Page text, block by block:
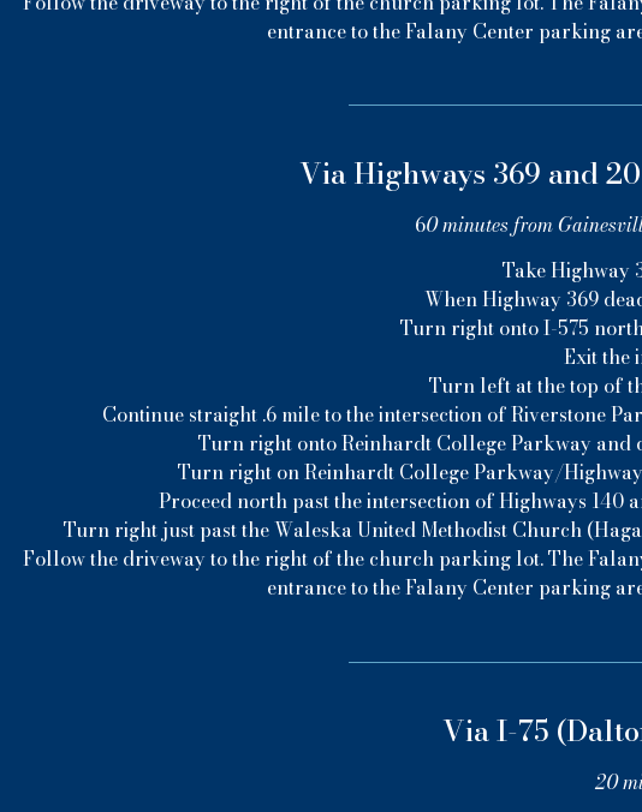
entrance to the Falany Center parking
Via Highways 369 and
60 minutes from
Take Highway
When Highway 369
Turn right onto I-575
Exit the
Turn left at the top of
Continue straight .6 mile to the intersection of Riverstone
Turn right onto Reinhardt College Parkway and
Turn right on Reinhardt College Parkway/
Proceed north past the intersection of Highways 140
Turn right just past the Waleska United Methodist Church
Follow the driveway to the right of the church parking lot. The
entrance to the Falany Center parking
Via I-75
20